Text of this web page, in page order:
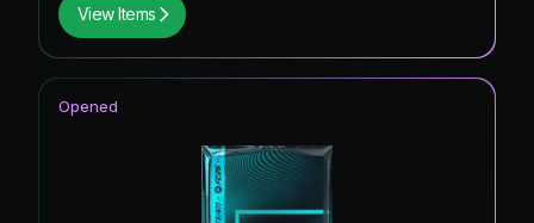
View Items
Opened